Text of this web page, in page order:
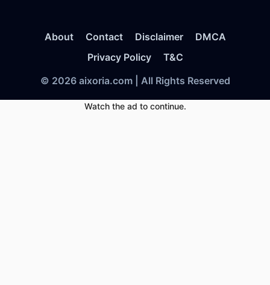
About Contact Disclaimer
DMCA
Privacy Policy
T&C
© 2026 aixoria.com | All Rights Reserved
Watch the ad to continue.